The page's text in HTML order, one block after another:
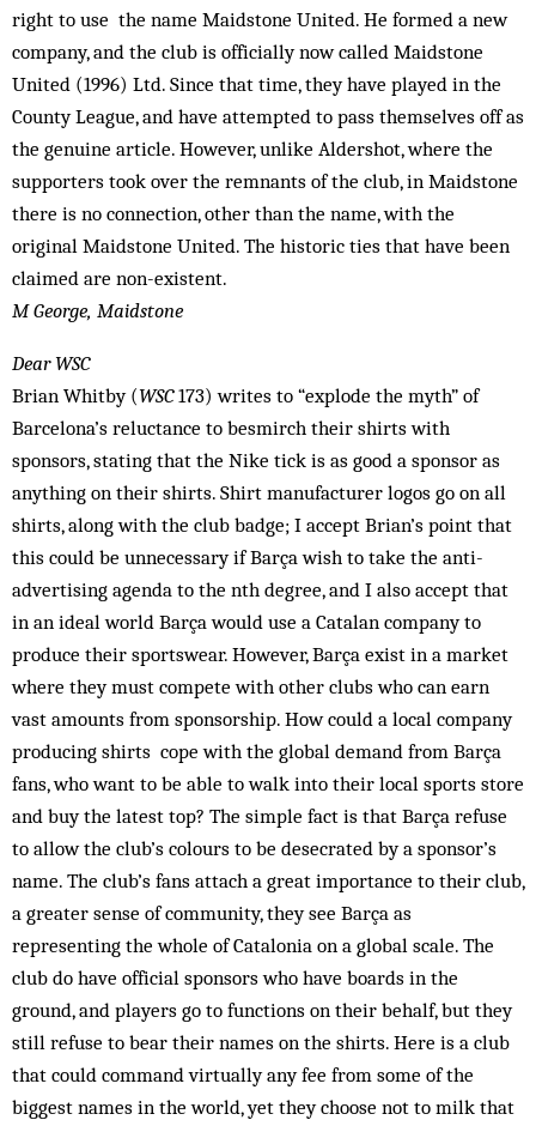
right to use the name Maidstone United. He form­ed a new
company, and the club is officially now called Maidstone
United (1996) Ltd. Since that time, they have played in the
County League, and have attempted to pass themselves off as
the genuine article. However, unlike Aldershot, where the
supporters took over the remnants of the club, in Maidstone
there is no connection, other than the name, with the
original Maidstone United. The historic ties that have been
claimed are non-existent.
M George, Maidstone
Dear WSC
Brian Whitby (WSC173) writes to “explode the myth” of
Barcelona’s reluctance to besmirch their shirts with
sponsors, stating that the Nike tick is as good a sponsor as
anything on their shirts. Shirt manufacturer logos go on all
shirts, along with the club badge; I accept Brian’s point that
this could be unnecessary if Barça wish to take the anti-
advertising agenda to the nth degree, and I also accept that
in an ideal world Barça would use a Catalan company to
produce their sportswear. However, Barça exist in a market
where they must compete with other clubs who can earn
vast amounts from sponsorship. How could a local company
producing shirts cope with the global demand from Barça
fans, who want to be able to walk into their local sports store
and buy the latest top? The simple fact is that Barça refuse
to allow the club’s colours to be desecrated by a sponsor’s
name. The club’s fans attach a great importance to their club,
a greater sense of community, they see Barça as
representing the whole of Catalonia on a global scale. The
club do have official sponsors who have boards in the
ground, and players go to functions on their behalf, but they
still refuse to bear their names on the shirts. Here is a club
that could command virtually any fee from some of the
biggest names in the world, yet they choose not to milk that